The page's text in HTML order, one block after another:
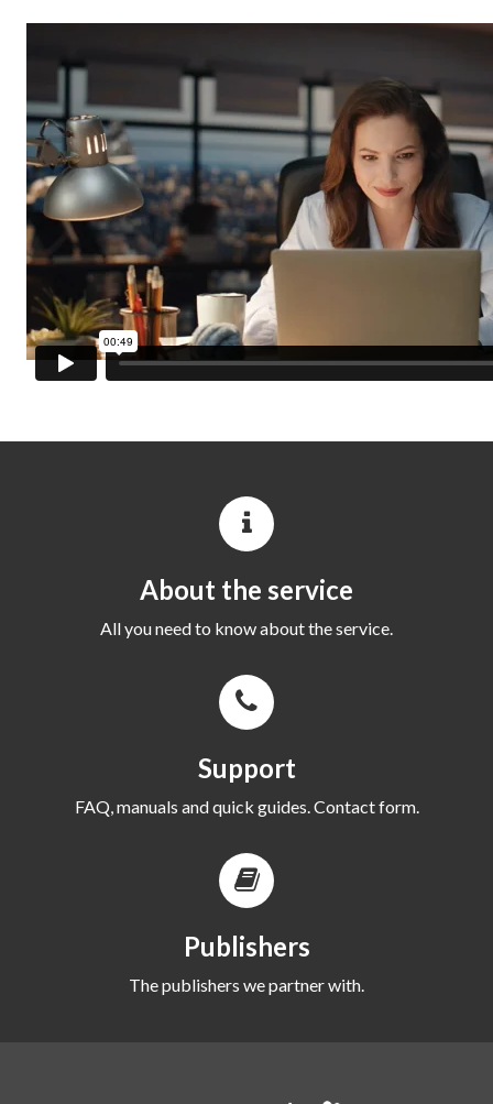
About the service
All you need to know about the service.
Support
FAQ, manuals and quick guides. Contact form.
Publishers
The publishers we partner with.